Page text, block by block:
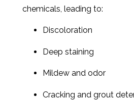
chemicals, leading to:
Discoloration
Deep staining
Mildew and odor
Cracking and grout